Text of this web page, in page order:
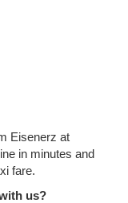
Eisenerz at
in minutes and
fare.
us?